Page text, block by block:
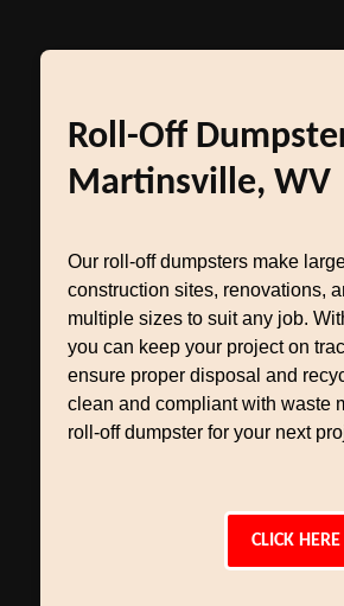
Roll-Off
Martinsville, WV
Our roll-off dumpsters make
construction sites, renovations,
multiple sizes to suit any job.
you can keep your project on
ensure proper disposal and
clean and compliant with waste
roll-off dumpster for your next
CLICK